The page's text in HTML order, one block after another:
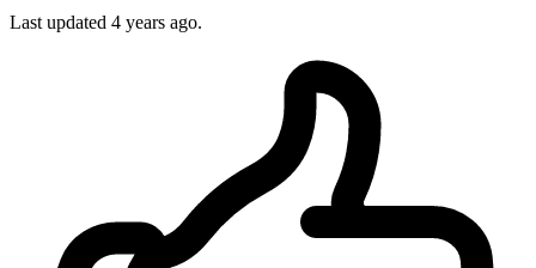
Last updated 4 years ago.